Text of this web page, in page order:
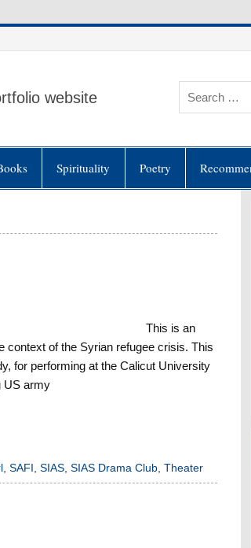
website
Spirituality Poetry
This is an
context of the Syrian refugee crisis. This
for performing at the Calicut University
US army
, SAFI SIAS, SIAS Drama Club, Theater